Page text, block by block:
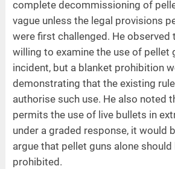
complete decommissioning of
vague unless the legal provisions
were first challenged. He observed
willing to examine the use of pellet
incident, but a blanket prohibition
demonstrating that the existing
authorise such use. He also noted
permits the use of live bullets in
under a graded response, it would
argue that pellet guns alone
prohibited.